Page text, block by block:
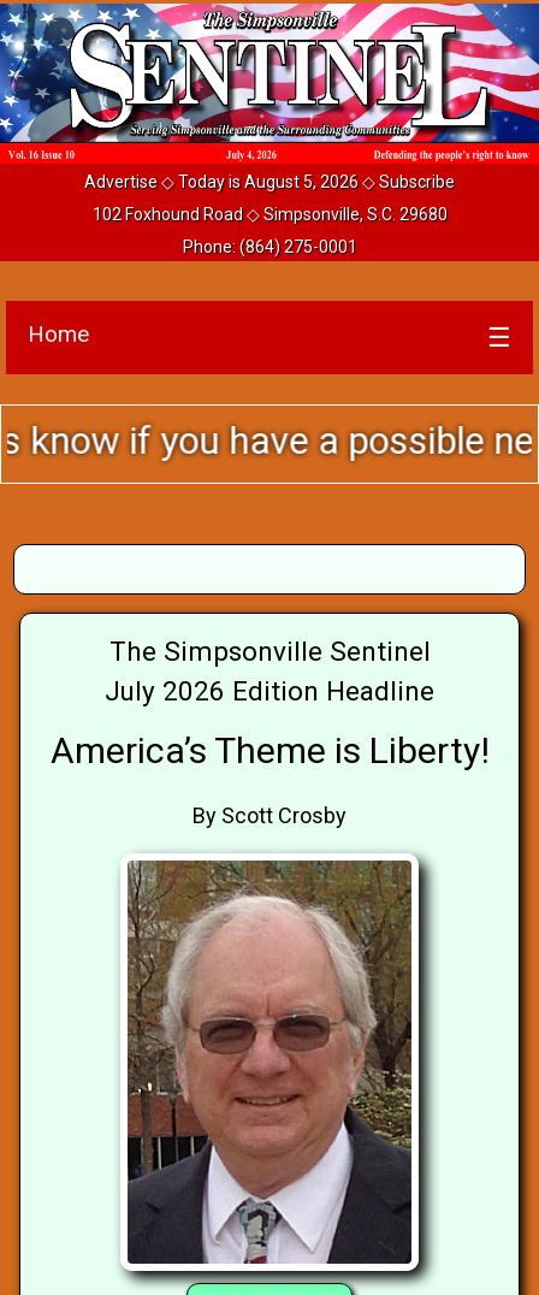
Advertise◇ Today is August 5, 2026 ◇Subscribe
102 Foxhound Road ◇ Simpsonville, S.C. 29680
Phone:(864) 275-0001
Home ☰
have a possible news story
The Simpsonville Sentinel
July 2026 Edition Headline
America’s Theme is Liberty!
By Scott Crosby